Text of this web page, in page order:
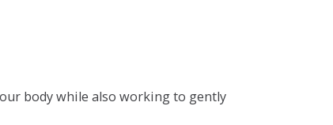
body while also working to gently